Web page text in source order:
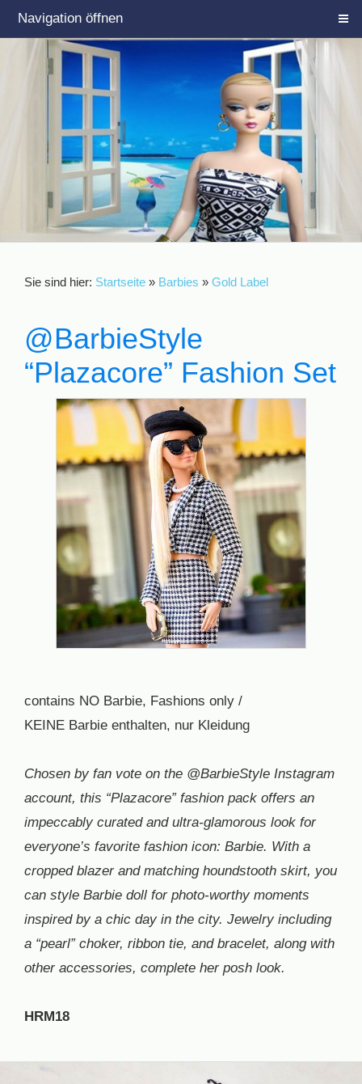
Navigation öffnen
Sie sind hier: Startseite » Barbies » Gold Label
@BarbieStyle
“Plazacore” Fashion Set
contains NO Barbie, Fashions only /
KEINE Barbie enthalten, nur Kleidung
Chosen by fan vote on the @BarbieStyle Instagram
account, this “Plazacore” fashion pack offers an
impeccably curated and ultra-glamorous look for
everyone’s favorite fashion icon: Barbie. With a
cropped blazer and matching houndstooth skirt, you
can style Barbie doll for photo-worthy moments
inspired by a chic day in the city. Jewelry including
a “pearl” choker, ribbon tie, and bracelet, along with
other accessories, complete her posh look.
HRM18